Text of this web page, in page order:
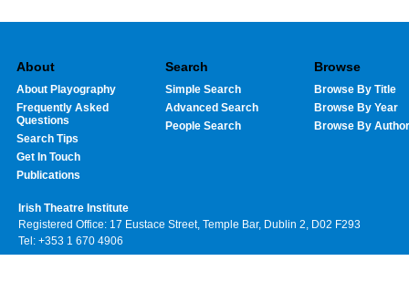
About
About Playography
Frequently Asked
Questions
Search Tips
Get In Touch
Publications
Search
Simple Search
Advanced Search
People Search
Browse
Browse By Title
Browse By Year
Browse By Author
Irish Theatre Institute
Registered Office: 17 Eustace Street, Temple Bar, Dublin 2, D02 F293
Tel: +353 1 670 4906